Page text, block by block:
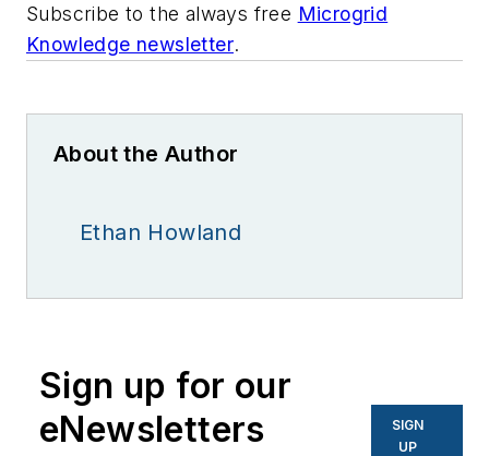
Subscribe to the always free Microgrid
Knowledge newsletter.
About the Author
Ethan Howland
Sign up for our
eNewsletters
SIGN
UP